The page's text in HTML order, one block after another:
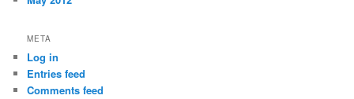
META
Log in
Entries feed
Comments feed